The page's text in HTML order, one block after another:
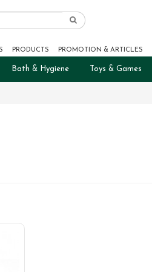
PRODUCTS PROMOTION & ARTICLES
Bath & Hygiene Toys & Games